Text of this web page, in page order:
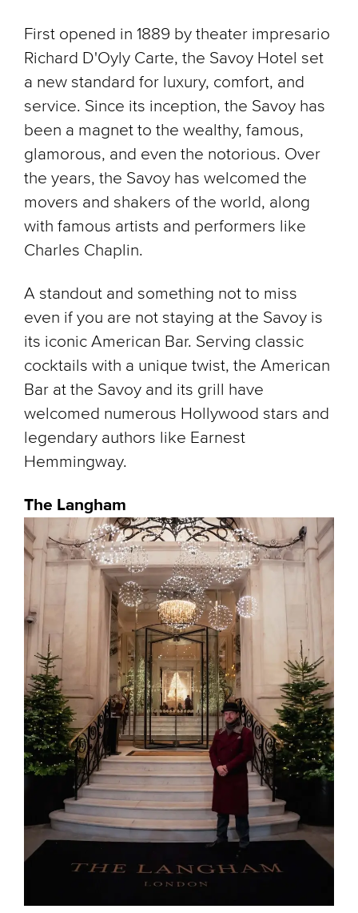
First opened in 1889 by theater impresario
Richard D'Oyly Carte, the Savoy Hotel set
a new standard for luxury, comfort, and
service. Since its inception, the Savoy has
been a magnet to the wealthy, famous,
glamorous, and even the notorious. Over
the years, the Savoy has welcomed the
movers and shakers of the world, along
with famous artists and performers like
Charles Chaplin.
A standout and something not to miss
even if you are not staying at the Savoy is
its iconic American Bar. Serving classic
cocktails with a unique twist, the American
Bar at the Savoy and its grill have
welcomed numerous Hollywood stars and
legendary authors like Earnest
Hemmingway.
The Langham